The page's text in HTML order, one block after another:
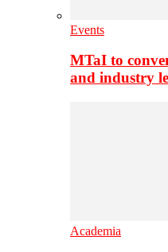
Events
MTaI to
and industry
Academia